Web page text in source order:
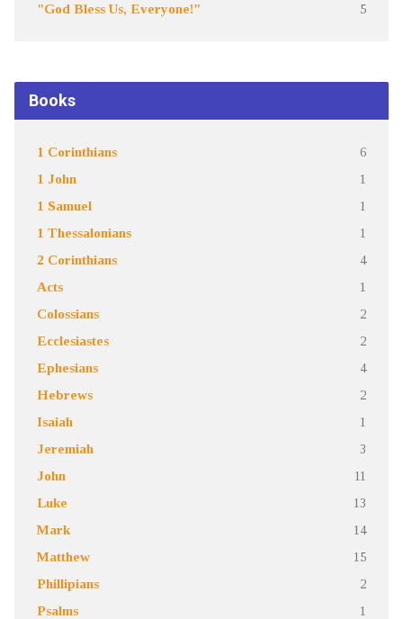
"God Bless Us, Everyone!" 5
Books
1 Corinthians 6
1 John 1
1 Samuel 1
1 Thessalonians 1
2 Corinthians 4
Acts 1
Colossians 2
Ecclesiastes 2
Ephesians 4
Hebrews 2
Isaiah 1
Jeremiah 3
John 11
Luke 13
Mark 14
Matthew 15
Phillipians 2
Psalms 1